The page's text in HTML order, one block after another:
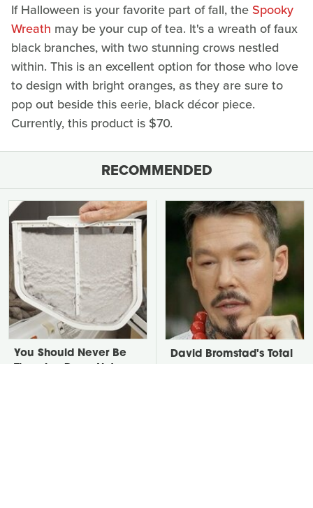
If Halloween is your favorite part of fall, the Spooky
Wreath may be your cup of tea. It's a wreath of faux
black branches, with two stunning crows nestled
within. This is an excellent option for those who love
to design with bright oranges, as they are sure to
pop out beside this eerie, black décor piece.
Currently, this product is $70.
RECOMMENDED
You Should Never Be
David Bromstad's Total